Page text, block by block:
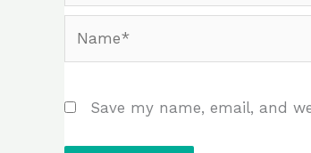
Save my name, email, and